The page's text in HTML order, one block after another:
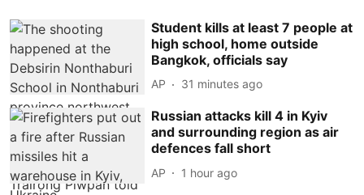
Student kills at least 7 people at
high school, home outside
Bangkok, officials say
AP 31 minutes ago
Russian attacks kill 4 in Kyiv
and surrounding region as air
defences fall short
AP 1 hour ago